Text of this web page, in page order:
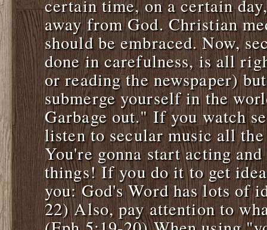
certain time, on a certain
away from God. Christian
should be embraced. Now,
done in carefulness, is all
or reading the newspaper)
submerge yourself in the
Garbage out." If you watch
listen to secular music all
You're gonna start acting
things! If you do it to get
you: God's Word has lots of
22) Also, pay attention to